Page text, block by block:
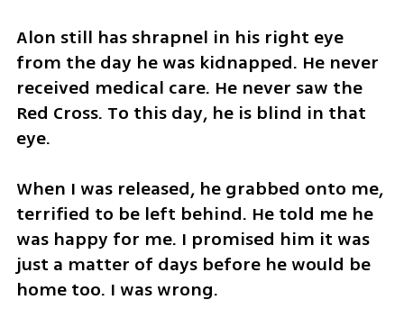
Alon still has shrapnel in his right eye
from the day he was kidnapped. He never
received medical care. He never saw the
Red Cross. To this day, he is blind in that
eye.
When I was released, he grabbed onto me,
terrified to be left behind. He told me he
was happy for me. I promised him it was
just a matter of days before he would be
home too. I was wrong.